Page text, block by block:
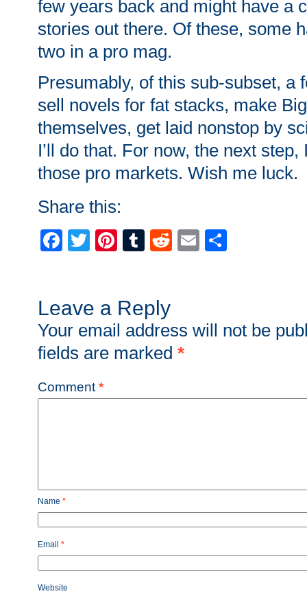
few years back and might have a
stories out there. Of these, some
two in a pro mag.
Presumably, of this sub-subset, a
sell novels for fat stacks, make
themselves, get laid nonstop by
I’ll do that. For now, the next
those pro markets. Wish me luck.
Share this:
Facebook
TwitterPinterest
Tumblr
Reddit
Email
Leave a Reply
Your email address will not be
fields are marked *
Comment *
Name *
Email *
Website